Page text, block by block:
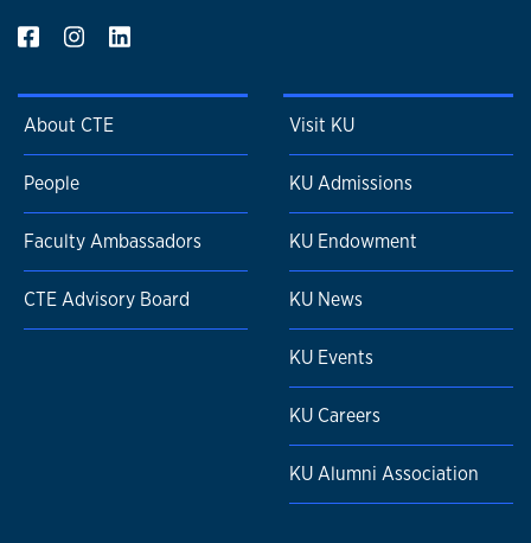
About CTE
People
Faculty Ambassadors
CTE Advisory Board
Visit KU
KU Admissions
KU Endowment
KU News
KU Events
KU Careers
KU Alumni Association